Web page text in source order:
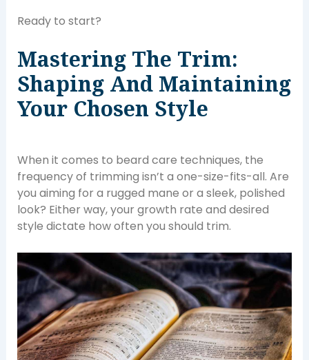
Ready to start?
Mastering The Trim:
Shaping And Maintaining
Your Chosen Style
When it comes to beard care techniques, the
frequency of trimming isn’t a one-size-fits-all. Are
you aiming for a rugged mane or a sleek, polished
look? Either way, your growth rate and desired
style dictate how often you should trim.